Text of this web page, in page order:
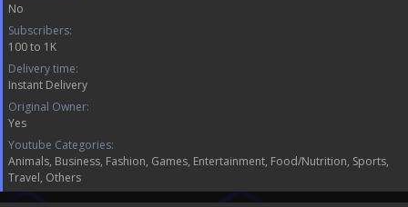
t
e
No
Subscribers
100 to 1K
Delivery time
Instant Delivery
Original Owner
Yes
Youtube Categories
Animals Business Fashion Games Entertainment Food/Nutrition Sports
Travel Others